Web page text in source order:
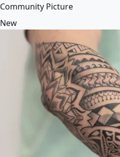
Community Picture
New